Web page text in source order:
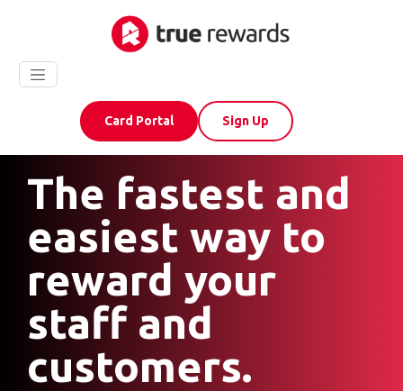
Sign Up
Card Portal
The fastest and
easiest way to
reward your
staff and
customers.